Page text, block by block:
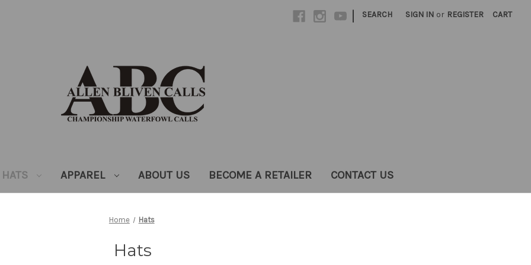
| SEARCH SIGN IN or REGISTER CART
HATS APPAREL ABOUT US BECOME A RETAILER CONTACT US
Home Hats
Hats